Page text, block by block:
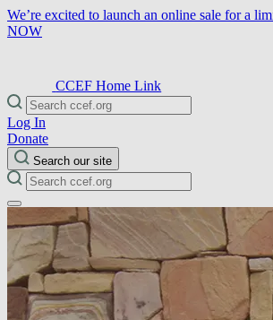
We’re excited to launch an online sale for a
NOW
CCEF Home Link
Log In
Donate
Search our site